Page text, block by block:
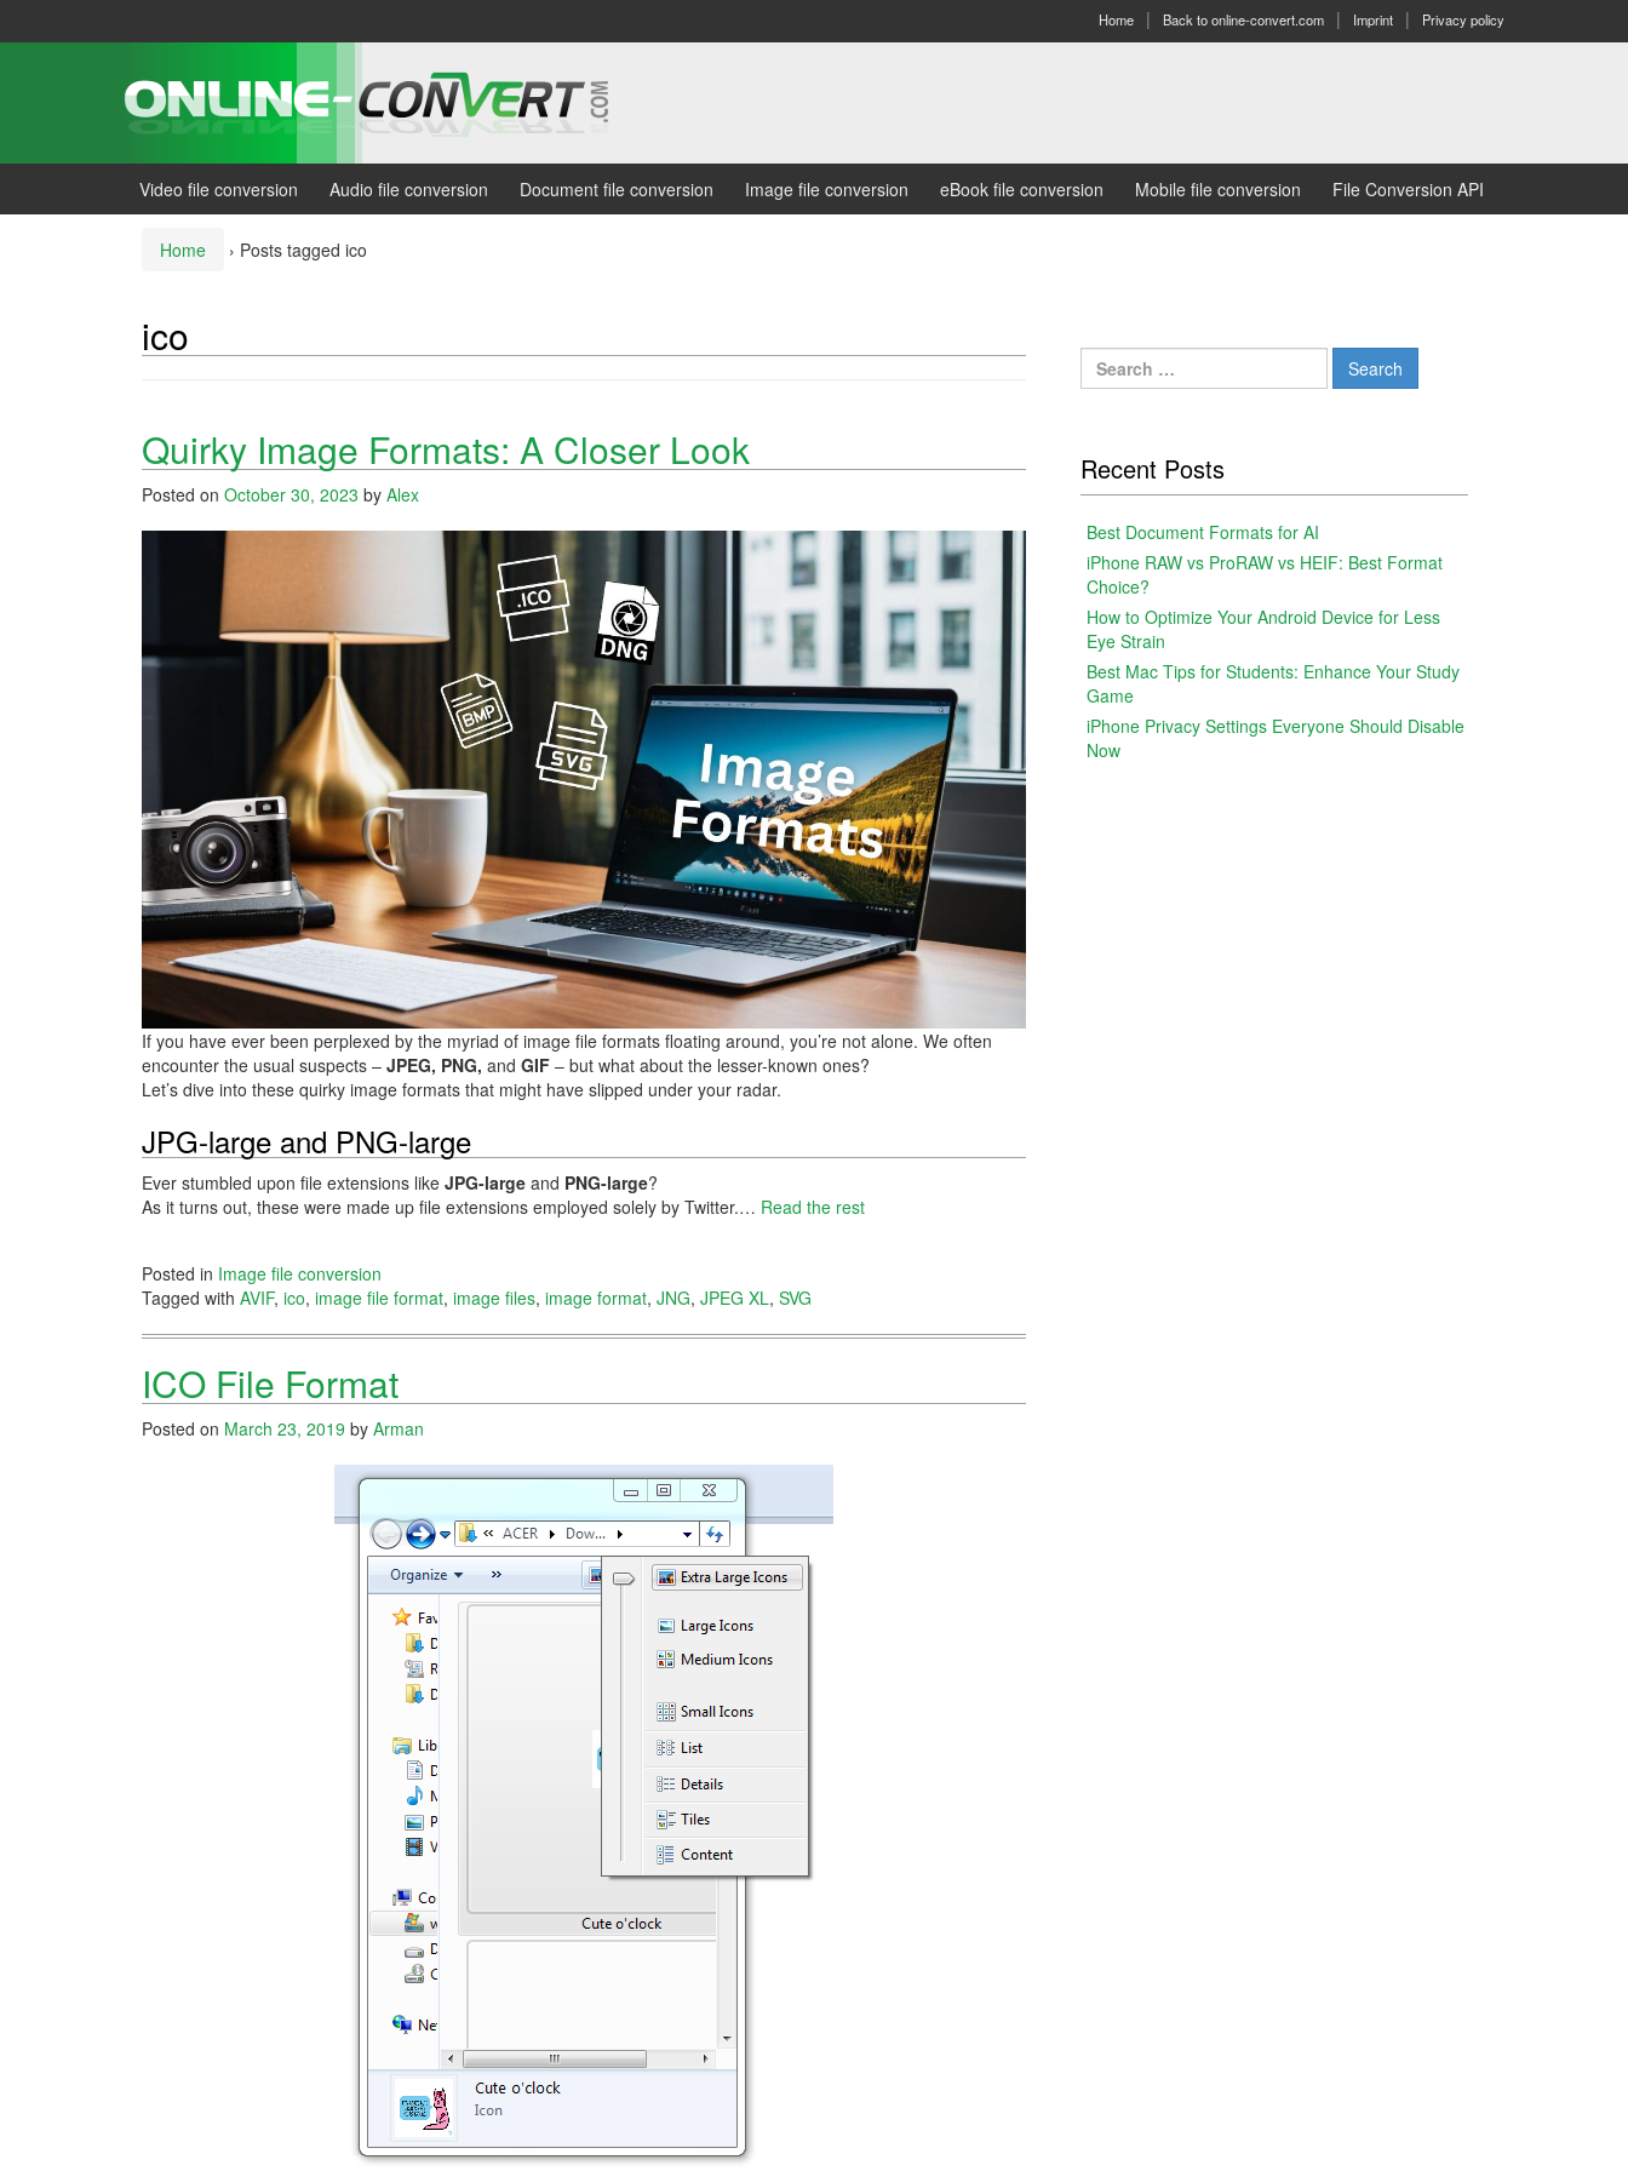
Home Back to online-convert.com Imprint Privacy policy
Video file conversion Audio file conversion Document file conversion Image file conversion eBook file conversion Mobile file conversion File Conversion API
Home › Posts tagged ico
ico
Quirky Image Formats: A Closer Look
Posted on October 30, 2023 by Alex
If you have ever been perplexed by the myriad of image file formats floating around, you’re not alone. We often
encounter the usual suspects – JPEG, PNG, and GIF – but what about the lesser-known ones?
Let’s dive into these quirky image formats that might have slipped under your radar.
JPG-large and PNG-large
Ever stumbled upon file extensions like JPG-large and PNG-large?
As it turns out, these were made up file extensions employed solely by Twitter.… Read the rest
Posted in Image file conversion
Tagged with AVIF, ico, image file format, image files, image format, JNG, JPEG XL, SVG
ICO File Format
Posted on March 23, 2019 by Arman
Search
for:
Recent Posts
Best Document Formats for AI
iPhone RAW vs ProRAW vs HEIF: Best Format
Choice?
How to Optimize Your Android Device for Less
Eye Strain
Best Mac Tips for Students: Enhance Your Study
Game
iPhone Privacy Settings Everyone Should Disable
Now